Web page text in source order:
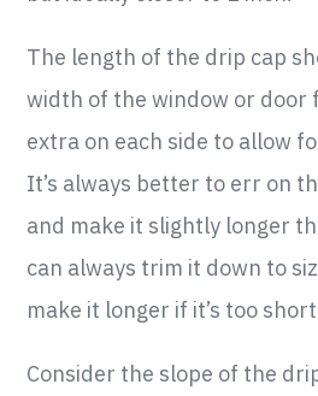
The length of the drip cap
width of the window or door
extra on each side to allow
It’s always better to err on
and make it slightly longer
can always trim it down to
make it longer if it’s too
Consider the slope of the